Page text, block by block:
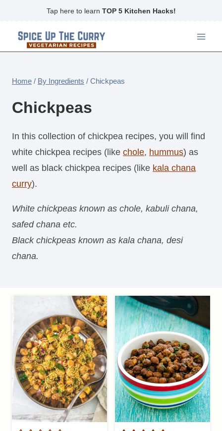
content
Tap here to learn TOP 5 Kitchen Hacks!
Home / By Ingredients / Chickpeas
Chickpeas
In this collection of chickpea recipes, you will find
white chickpea recipes (like chole, hummus) as
well as black chickpea recipes (like kala chana
curry).
White chickpeas known as chole, kabuli chana,
safed chana etc.
Black chickpeas known as kala chana, desi
chana.